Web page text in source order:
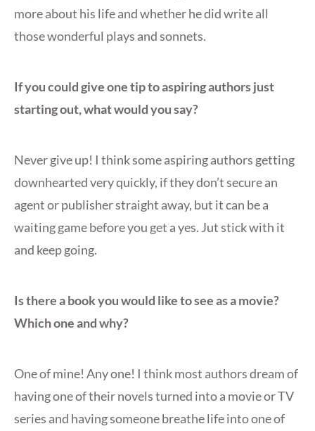
more about his life and whether he did write all
those wonderful plays and sonnets.
If you could give one tip to aspiring authors just
starting out, what would you say?
Never give up! I think some aspiring authors getting
downhearted very quickly, if they don’t secure an
agent or publisher straight away, but it can be a
waiting game before you get a yes. Jut stick with it
and keep going.
Is there a book you would like to see as a movie?
Which one and why?
One of mine! Any one! I think most authors dream of
having one of their novels turned into a movie or TV
series and having someone breathe life into one of